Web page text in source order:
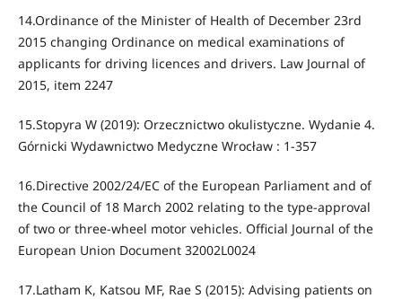
14.Ordinance of the Minister of Health of December 23rd
2015 changing Ordinance on medical examinations of
applicants for driving licences and drivers. Law Journal of
2015, item 2247
15.Stopyra W (2019): Orzecznictwo okulistyczne. Wydanie 4.
Górnicki Wydawnictwo Medyczne Wrocław : 1-357
16.Directive 2002/24/EC of the European Parliament and of
the Council of 18 March 2002 relating to the type-approval
of two or three-wheel motor vehicles. Official Journal of the
European Union Document 32002L0024
17.Latham K, Katsou MF, Rae S (2015): Advising patients on